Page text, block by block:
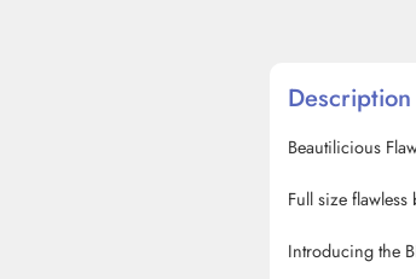
Description
Beautilicious
Full size
Introducing the